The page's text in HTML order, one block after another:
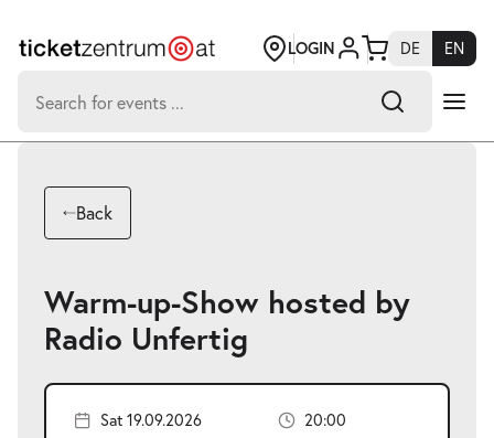
page
content
LOGIN DE
EN
for:
Search hits:
Back
Warm-up-Show hosted by
Radio Unfertig
Sat 19.09.2026 20:00